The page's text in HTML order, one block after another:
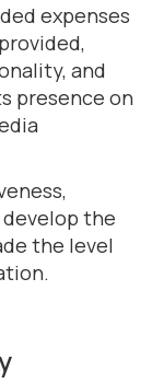
expenses
and
presence on
the
the level